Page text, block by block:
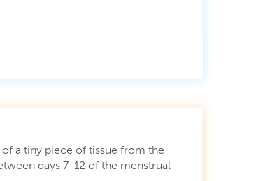
a tiny piece of tissue from the
days 7-12 of the menstrual